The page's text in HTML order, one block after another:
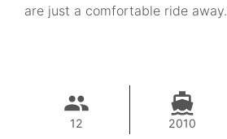
are just a comfortable ride away.
12 2010